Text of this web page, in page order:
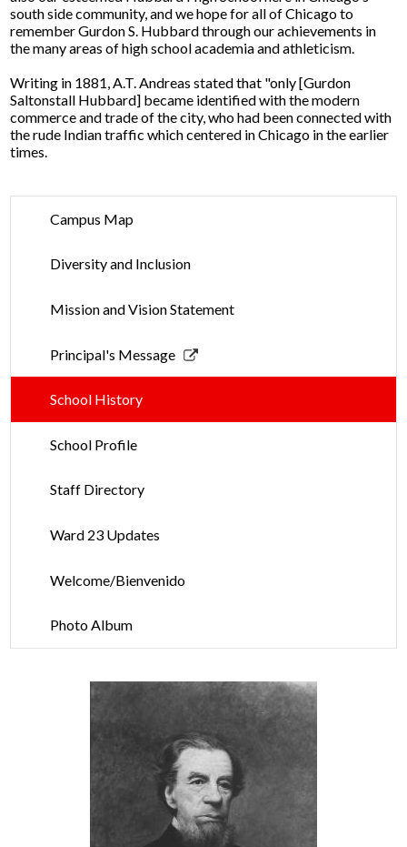
south side community, and we hope for all of Chicago to
remember Gurdon S. Hubbard through our achievements in
the many areas of high school academia and athleticism.
Writing in 1881, A.T. Andreas stated that "only [Gurdon
Saltonstall Hubbard] became identified with the modern
commerce and trade of the city, who had been connected with
the rude Indian traffic which centered in Chicago in the earlier
times.
Campus Map
Diversity and Inclusion
Mission and Vision Statement
Principal's Message
opens
a
School History
School Profile
Staff Directory
Ward 23 Updates
Welcome/Bienvenido
Photo Album